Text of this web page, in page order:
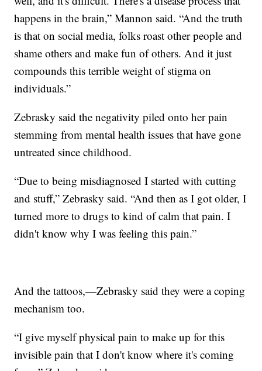
happens in the brain,” Mannon said. “And the truth
is that on social media, folks roast other people and
shame others and make fun of others. And it just
compounds this terrible weight of stigma on
individuals.”
Zebrasky said the negativity piled onto her pain
stemming from mental health issues that have gone
untreated since childhood.
“Due to being misdiagnosed I started with cutting
and stuff,” Zebrasky said. “And then as I got older, I
turned more to drugs to kind of calm that pain. I
didn't know why I was feeling this pain.”
And the tattoos,—Zebrasky said they were a coping
mechanism too.
“I give myself physical pain to make up for this
invisible pain that I don't know where it's coming